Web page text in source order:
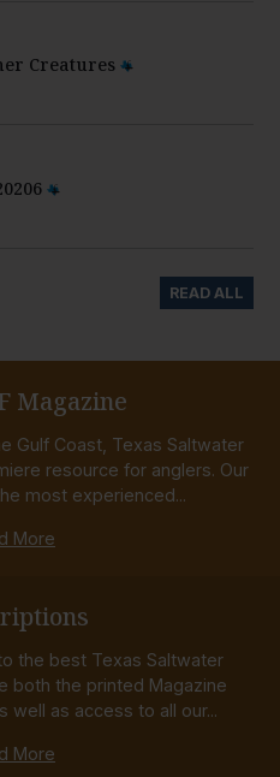
Creatures
READ ALL
Magazine
Gulf Coast, Texas Saltwater
resource for anglers. Our
most experienced...
More
the best Texas Saltwater
both the printed Magazine
well as access to all our...
More